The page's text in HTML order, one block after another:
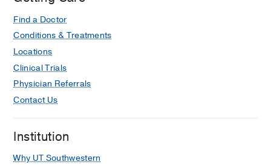
Find a Doctor
Conditions & Treatments
Locations
Clinical Trials
Physician Referrals
Contact Us
Institution
Why UT Southwestern